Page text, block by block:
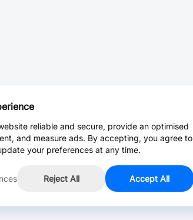
reliable and secure, provide an optimised
and measure ads. By accepting, you agree to
your preferences at any time.
Reject All Accept All